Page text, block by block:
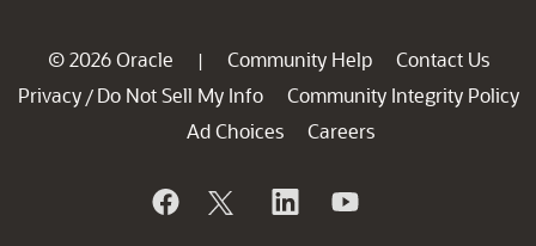
© 2026 Oracle | Community Help
Contact Us
Privacy / Do Not Sell My Info
Community Integrity Policy
Ad Choices
Careers